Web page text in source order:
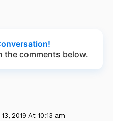
the comments below.
2019 At 10:13 am